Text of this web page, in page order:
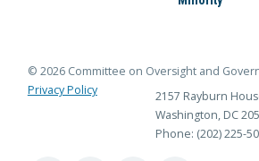
© 2026 Committee on Oversight and
Privacy Policy
2157 Rayburn
Washington, DC
Phone: (202) 225-